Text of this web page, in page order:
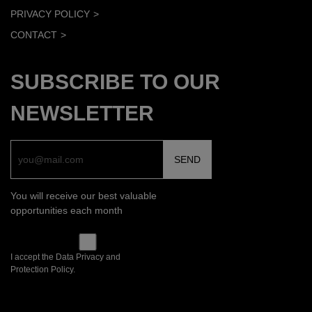
PRIVACY POLICY
CONTACT
SUBSCRIBE TO OUR
NEWSLETTER
You will receive our best valuable
opportunities each month
I accept the Data Privacy and
Protection Policy.